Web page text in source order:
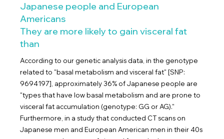
Japanese people and European
Americans
They are more likely to gain visceral fat
than
According to our genetic analysis data, in the genotype
related to "basal metabolism and visceral fat" [SNP:
9694197], approximately 36% of Japanese people are
"types that have low basal metabolism and are prone to
visceral fat accumulation (genotype: GG or AG)."
Furthermore, in a study that conducted CT scans on
Japanese men and European American men in their 40s